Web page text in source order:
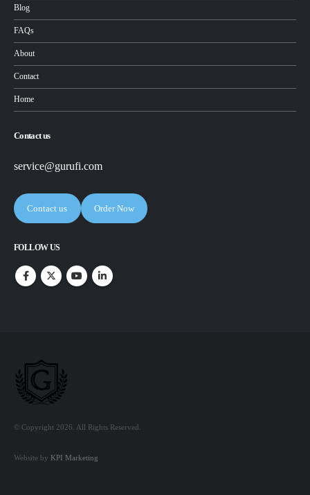
Blog
FAQs
About
Contact
Home
Contact us
service@gurufi.com
Contact us Order Now
FOLLOW US
© Copyright 2026. All Rights Reserved.
Website by KPI Marketing